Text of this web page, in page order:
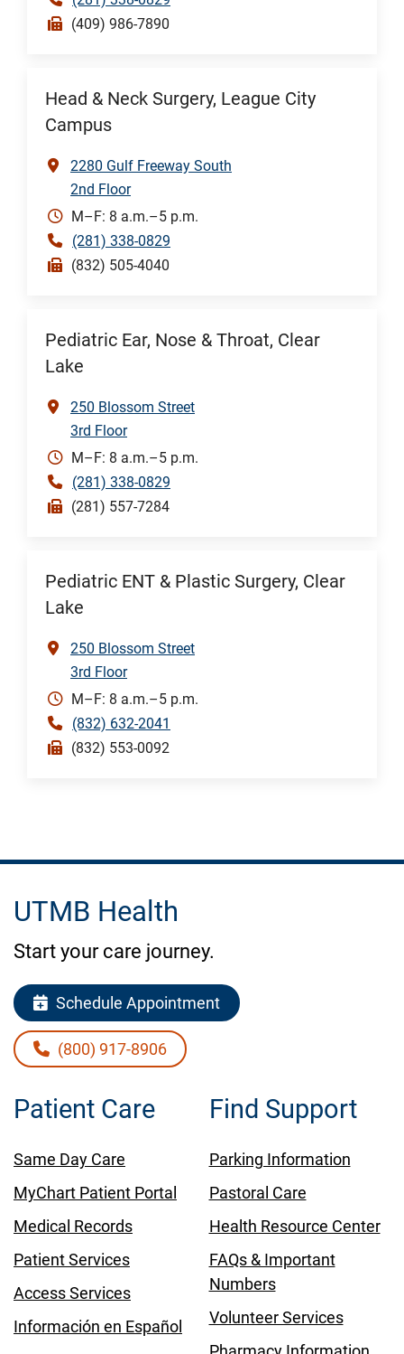
(409) 986-7890
Head & Neck Surgery, League City
Campus
2280 Gulf Freeway South
2nd Floor
M–F: 8 a.m.–5 p.m.
(281) 338-0829
(832) 505-4040
Pediatric Ear, Nose & Throat, Clear
Lake
250 Blossom Street
3rd Floor
M–F: 8 a.m.–5 p.m.
(281) 338-0829
(281) 557-7284
Pediatric ENT & Plastic Surgery, Clear
Lake
250 Blossom Street
3rd Floor
M–F: 8 a.m.–5 p.m.
(832) 632-2041
(832) 553-0092
UTMB Health
Start your care journey.
Schedule Appointment
(800) 917-8906
Patient Care
Same Day Care
MyChart Patient Portal
Medical Records
Patient Services
Access Services
Información en Español
Find Support
Parking Information
Pastoral Care
Health Resource Center
FAQs & Important
Numbers
Volunteer Services